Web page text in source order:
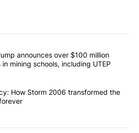
the most commented articles in the last
Trump announces over $100
announces over $100 million
mining schools, including UTEP
Legacy: How Storm 2006
How Storm 2006 transformed the